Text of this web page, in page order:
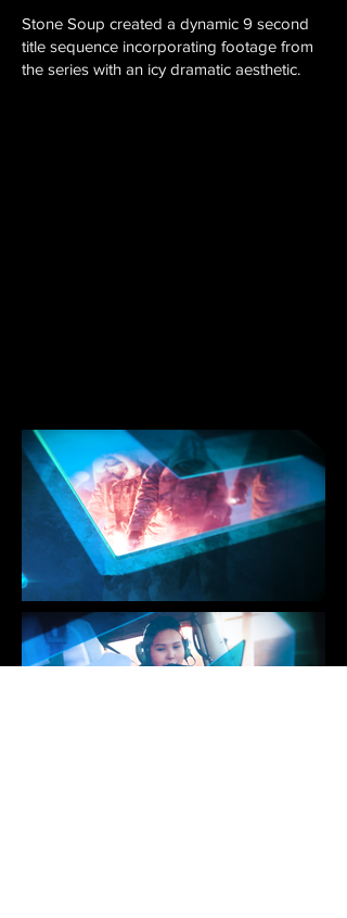
Stone Soup created a dynamic 9 second
title sequence incorporating footage from
the series with an icy dramatic aesthetic.